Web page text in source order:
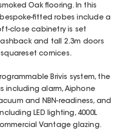
Oak flooring. In this
fitted robes include a
close cabinetry is set
and tall 2.3m doors
cornices.
Brivis system, the
including alarm, Aiphone
and NBN-readiness, and
LED lighting, 4000L
Vantage glazing.